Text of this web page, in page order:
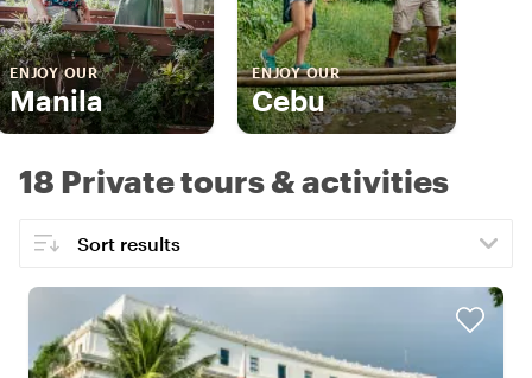
ENJOY OUR
Manila
ENJOY OUR
Cebu
18 Private tours & activities